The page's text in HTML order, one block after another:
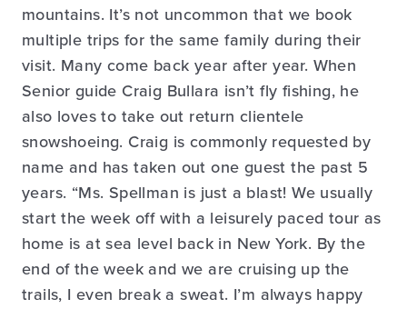
mountains. It’s not uncommon that we book
multiple trips for the same family during their
visit. Many come back year after year. When
Senior guide Craig Bullara isn’t fly fishing, he
also loves to take out return clientele
snowshoeing. Craig is commonly requested by
name and has taken out one guest the past 5
years. “Ms. Spellman is just a blast! We usually
start the week off with a leisurely paced tour as
home is at sea level back in New York. By the
end of the week and we are cruising up the
trails, I even break a sweat. I’m always happy